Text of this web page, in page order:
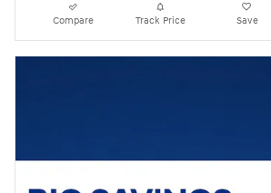
Compare Track Price Save